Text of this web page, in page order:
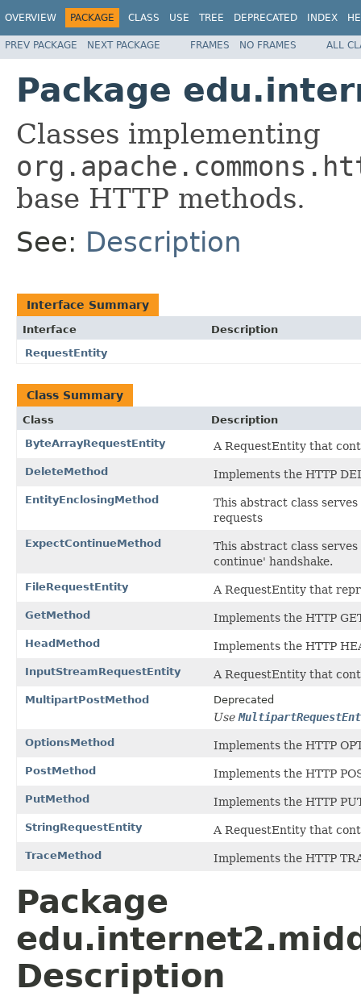
OVERVIEW PACKAGE CLASS USE TREE DEPRECATED INDEX
PREV PACKAGE NEXT PACKAGE FRAMES NO FRAMES ALL
Package
Classes implementing
base HTTP methods.
See: Description
Interface Summary
Interface
Description
RequestEntity
Class Summary
Class
Description
ByteArrayRequestEntity
A RequestEntity that
DeleteMethod Implements the HTTP
EntityEnclosingMethod
This abstract class
requests
ExpectContinueMethod
This abstract class
continue' handshake.
FileRequestEntity A RequestEntity that
GetMethod Implements the HTTP
HeadMethod Implements the HTTP
InputStreamRequestEntity A RequestEntity that
MultipartPostMethod Deprecated
Use
OptionsMethod Implements the HTTP
PostMethod Implements the HTTP
PutMethod Implements the HTTP
StringRequestEntity A RequestEntity that
TraceMethod Implements the HTTP
Package
Description